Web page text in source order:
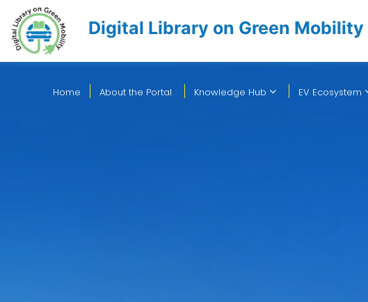
Digital Library on Green Mobility
Home About the Portal Knowledge Hub EV Ecosystem